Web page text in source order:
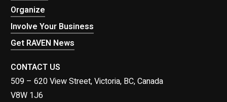
Organize
Involve Your Business
Get RAVEN News
CONTACT US
509 – 620 View Street, Victoria, BC, Canada
V8W 1J6